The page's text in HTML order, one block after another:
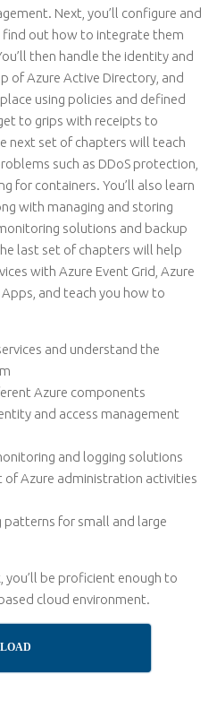
Next, you’ll configure and
out how to integrate them
then handle the identity and
of Azure Active Directory, and
using policies and defined
to grips with receipts to
next set of chapters will teach
such as DDoS protection,
for containers. You’ll also learn
with managing and storing
solutions and backup
last set of chapters will help
with Azure Event Grid, Azure
and teach you how to
and understand the
Azure components
and access management
and logging solutions
of Azure administration activities
patterns for small and large
you’ll be proficient enough to
cloud environment.